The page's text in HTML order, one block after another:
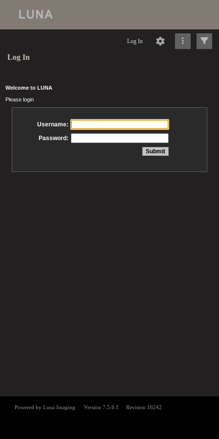
Log In
Log In
Welcome to LUNA
Please login
Username:
Password: